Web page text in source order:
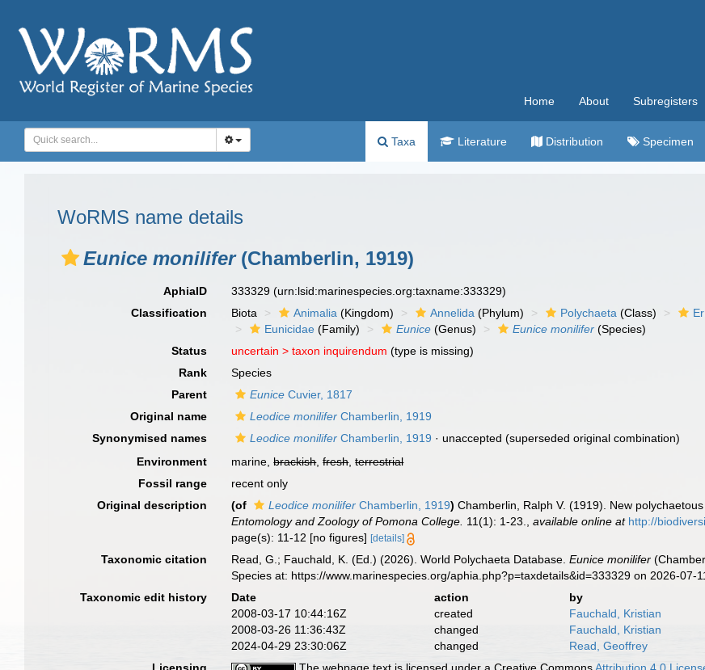
Home About Subregisters
Taxa Literature Distribution Specimen
WoRMS name details
Eunice monilifer(Chamberlin, 1919)
AphiaID 333329(urn:lsid:marinespecies.org:taxname:333329)
Classification
Biota Animalia (Kingdom) Annelida (Phylum) Polychaeta (Class)
Eunicidae (Family) Eunice (Genus) Eunice monilifer (Species)
Status
uncertain >taxon inquirendum (type is missing)
Rank
Species
Parent
Eunice Cuvier, 1817
Original name
Leodice monilifer Chamberlin, 1919
Synonymised names
Leodice monilifer Chamberlin, 1919 · unaccepted (superseded original combination)
Environment
marine,brackish,fresh,terrestrial
Fossil range
recent only
Original description
(of Leodice monilifer Chamberlin, 1919) Chamberlin, Ralph V. (1919). New
Entomology and Zoology of Pomona College. 11(1): 1-23. ,available online at http://
page(s): 11-12 [no figures][details]
Taxonomic citation Read, G.; Fauchald, K. (Ed.) (2026). World Polychaeta Database.Eunice monilifer
Species at: https://www.marinespecies.org/aphia.php?p=taxdetails&id=333329 on 2026-07-
Taxonomic edit history
Date action
by
2008-03-17 10:44:16Z
created
Fauchald, Kristian
2008-03-26 11:36:43Z
changed
Fauchald, Kristian
2024-04-29 23:30:06Z
changed
Read, Geoffrey